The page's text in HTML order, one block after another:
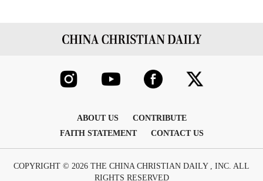
ABOUT US
CONTRIBUTE
FAITH STATEMENT
CONTACT US
COPYRIGHT © 2026 THE CHINA CHRISTIAN DAILY , INC. ALL
RIGHTS RESERVED